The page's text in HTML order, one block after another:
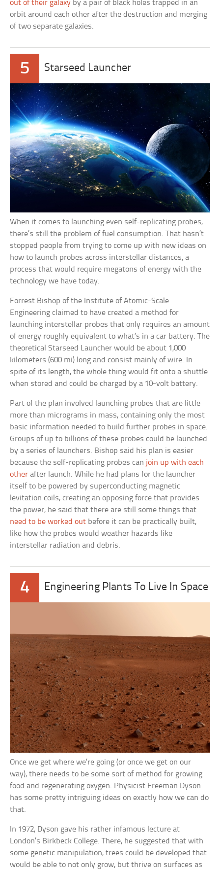
out of their galaxy by a pair of black holes trapped in an
orbit around each other after the destruction and merging
of two separate galaxies.
5 Starseed Launcher
When it comes to launching even self-replicating probes,
there’s still the problem of fuel consumption. That hasn’t
stopped people from trying to come up with new ideas on
how to launch probes across interstellar distances, a
process that would require megatons of energy with the
technology we have today.
Forrest Bishop of the Institute of Atomic-Scale
Engineering claimed to have created a method for
launching interstellar probes that only requires an amount
of energy roughly equivalent to what’s in a car battery. The
theoretical Starseed Launcher would be about 1,000
kilometers (600 mi) long and consist mainly of wire. In
spite of its length, the whole thing would fit onto a shuttle
when stored and could be charged by a 10-volt battery.
Part of the plan involved launching probes that are little
more than micrograms in mass, containing only the most
basic information needed to build further probes in space.
Groups of up to billions of these probes could be launched
by a series of launchers. Bishop said his plan is easier
because the self-replicating probes can join up with each
other after launch. While he had plans for the launcher
itself to be powered by superconducting magnetic
levitation coils, creating an opposing force that provides
the power, he said that there are still some things that
need to be worked out before it can be practically built,
like how the probes would weather hazards like
interstellar radiation and debris.
4 Engineering Plants To Live In Space
Once we get where we’re going (or once we get on our
way), there needs to be some sort of method for growing
food and regenerating oxygen. Physicist Freeman Dyson
has some pretty intriguing ideas on exactly how we can do
that.
In 1972, Dyson gave his rather infamous lecture at
London’s Birkbeck College. There, he suggested that with
some genetic manipulation, trees could be developed that
would be able to not only grow, but thrive on surfaces as